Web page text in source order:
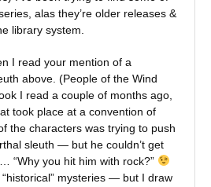
alas they’re older releases &
library system.
I read your mention of a
above. (People of the Wind
I read a couple of months ago,
took place at a convention of
the characters was trying to push
sleuth — but he couldn’t get
“Why you hit him with rock?”
mysteries — but I draw